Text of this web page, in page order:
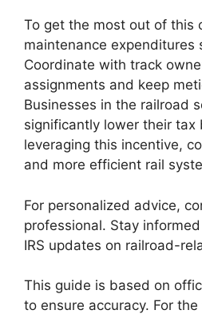
To get the most out of this
maintenance expenditures
Coordinate with track
assignments and keep
Businesses in the railroad
significantly lower their tax
leveraging this incentive,
and more efficient rail
For personalized advice,
professional. Stay
IRS updates on railroad-
This guide is based on
to ensure accuracy. For